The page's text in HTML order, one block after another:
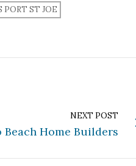
PORT ST JOE
NEXT POST
Home Builders